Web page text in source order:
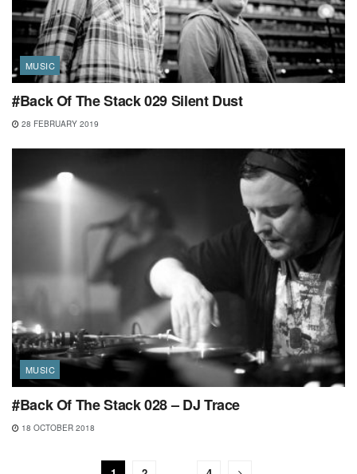
MUSIC
#Back Of The Stack 029 Silent Dust
28 FEBRUARY 2019
MUSIC
#Back Of The Stack 028 – DJ Trace
18 OCTOBER 2018